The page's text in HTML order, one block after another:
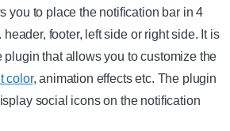
you to place the notification bar in 4
footer, left side or right side. It is
that allows you to customize the
color, animation effects etc. The plugin
social icons on the notification